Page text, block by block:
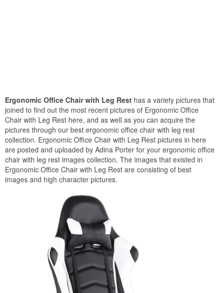
Ergonomic Office Chair with Leg Rest has a variety pictures that
joined to find out the most recent pictures of Ergonomic Office
Chair with Leg Rest here, and as well as you can acquire the
pictures through our best ergonomic office chair with leg rest
collection. Ergonomic Office Chair with Leg Rest pictures in here
are posted and uploaded by Adina Porter for your ergonomic office
chair with leg rest images collection. The images that existed in
Ergonomic Office Chair with Leg Rest are consisting of best
images and high character pictures.